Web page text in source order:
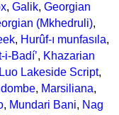
, Galik, Georgian
(Mkhedruli),
, Hurûf-ı munfasıla,
i-Badíʼ, Khazarian
Luo Lakeside Script,
, Marsiliana,
, Mundari Bani, Nag